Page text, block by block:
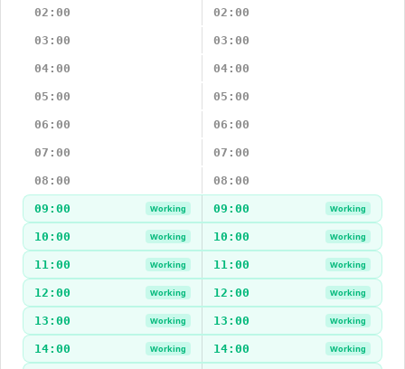
02:00 02:00
03:00 03:00
04:00 04:00
05:00 05:00
06:00 06:00
07:00 07:00
08:00 08:00
09:00 Working 09:00 Working
10:00 Working 10:00 Working
11:00 Working 11:00 Working
12:00 Working 12:00 Working
13:00 Working 13:00 Working
14:00 Working 14:00 Working